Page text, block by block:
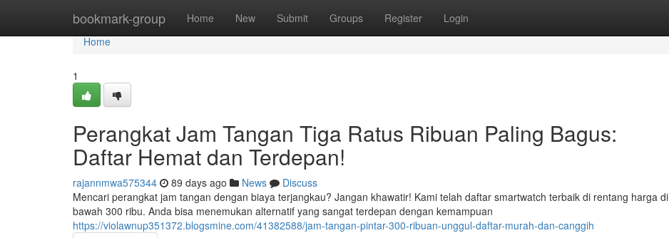
bookmark-group Home New Submit Groups Register Login
Home
Home
1
Perangkat Jam Tangan Tiga Ratus Ribuan Paling Bagus:
Daftar Hemat dan Terdepan!
rajannmwa575344 89 days ago News
Discuss
Mencari perangkat jam tangan dengan biaya terjangkau? Jangan khawatir! Kami telah daftar smartwatch terbaik di rentang harga di
bawah 300 ribu. Anda bisa menemukan alternatif yang sangat terdepan dengan kemampuan
https://violawnup351372.blogsmine.com/41382588/jam-tangan-pintar-300-ribuan-unggul-daftar-murah-dan-canggih